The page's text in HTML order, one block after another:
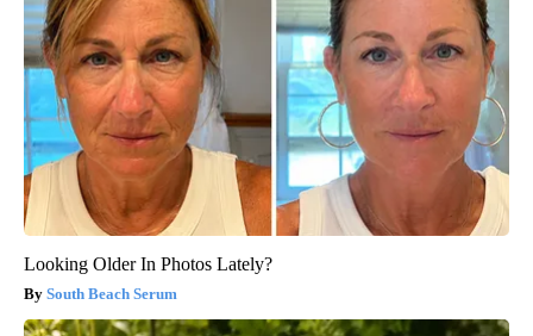
Looking Older In Photos Lately?
South Beach Serum